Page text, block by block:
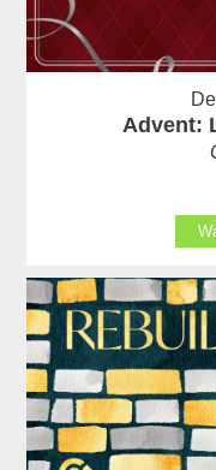
Advent: